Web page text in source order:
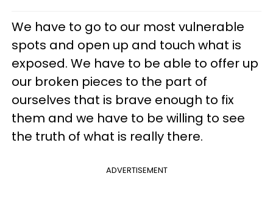
We have to go to our most vulnerable
spots and open up and touch what is
exposed. We have to be able to offer up
our broken pieces to the part of
ourselves that is brave enough to fix
them and we have to be willing to see
the truth of what is really there.
ADVERTISEMENT